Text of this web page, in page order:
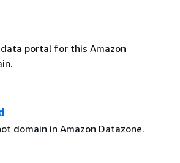
portal for this Amazon
domain in Amazon Datazone.